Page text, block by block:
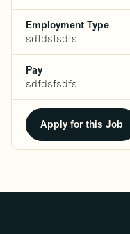
Employment Type
sdfdsfsdfs
Pay
sdfdsfsdfs
Apply for this Job